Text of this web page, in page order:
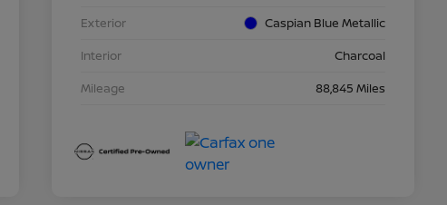
Exterior
Caspian Blue Metallic
Interior
Charcoal
Mileage
88,845 Miles